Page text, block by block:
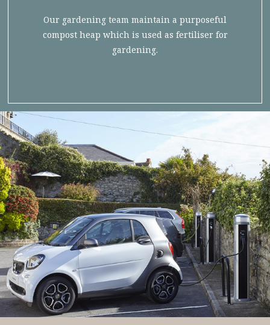
Our gardening team maintain a purposeful
compost heap which is used as fertiliser for
gardening.